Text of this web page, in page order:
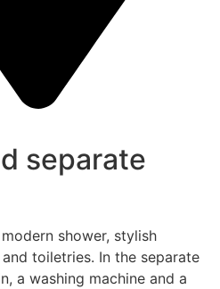
separate
shower, stylish
toiletries. In the separate
a washing machine and a